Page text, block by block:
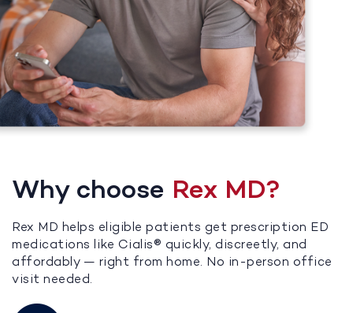
Why choose Rex MD?
Rex MD helps eligible patients get prescription ED
medications like Cialis® quickly, discreetly, and
affordably — right from home. No in-person office
visit needed.